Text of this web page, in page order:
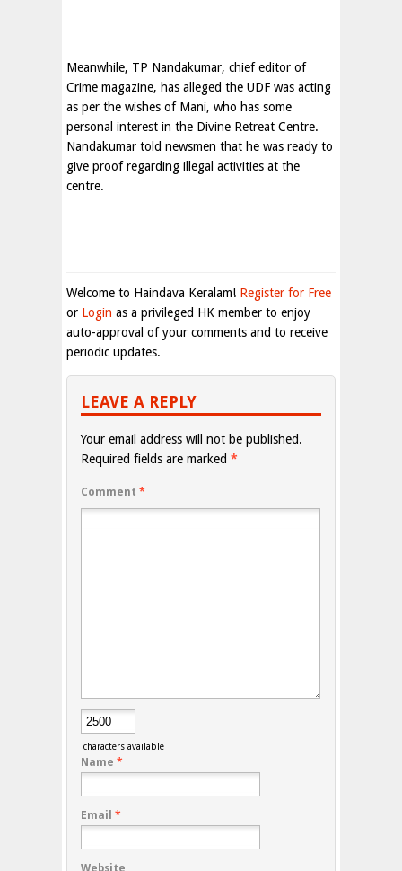
Meanwhile, TP Nandakumar, chief editor of
Crime magazine, has alleged the UDF was acting
as per the wishes of Mani, who has some
personal interest in the Divine Retreat Centre.
Nandakumar told newsmen that he was ready to
give proof regarding illegal activities at the
centre.
Welcome to Haindava Keralam! Register for Free
or Login as a privileged HK member to enjoy
auto-approval of your comments and to receive
periodic updates.
LEAVE A REPLY
Your email address will not be published.
Required fields are marked *
Comment *
characters available
Name *
Email *